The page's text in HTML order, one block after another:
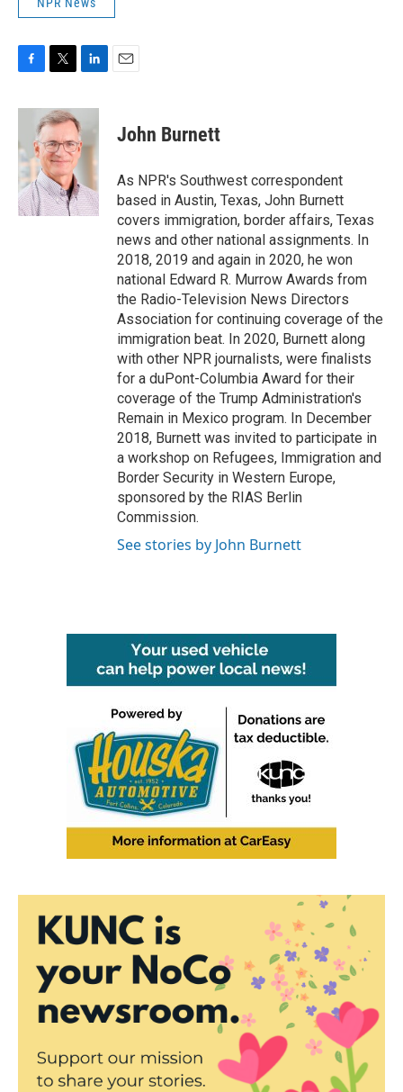
F
c
b
o
o
k
T
i
t
t
e
r
L
n
k
e
d
n
E
John Burnett
As NPR's Southwest correspondent
based in Austin, Texas, John Burnett
covers immigration, border affairs, Texas
news and other national assignments. In
2018, 2019 and again in 2020, he won
national Edward R. Murrow Awards from
the Radio-Television News Directors
Association for continuing coverage of the
immigration beat. In 2020, Burnett along
with other NPR journalists, were finalists
for a duPont-Columbia Award for their
coverage of the Trump Administration's
Remain in Mexico program. In December
2018, Burnett was invited to participate in
a workshop on Refugees, Immigration and
Border Security in Western Europe,
sponsored by the RIAS Berlin
Commission.
See stories by John Burnett